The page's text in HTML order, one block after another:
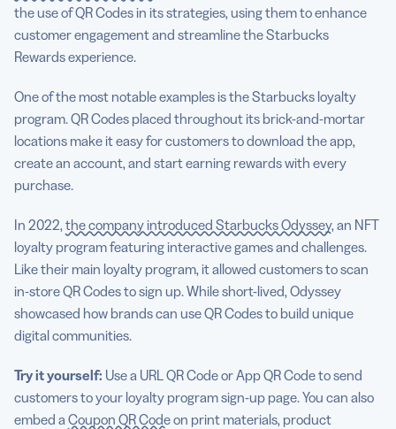
the use of QR Codes in its strategies, using them to enhance
customer engagement and streamline the Starbucks
Rewards experience.
One of the most notable examples is the Starbucks loyalty
program. QR Codes placed throughout its brick-and-mortar
locations make it easy for customers to download the app,
create an account, and start earning rewards with every
purchase.
In 2022, the company introduced Starbucks Odyssey, an NFT
loyalty program featuring interactive games and challenges.
Like their main loyalty program, it allowed customers to scan
in-store QR Codes to sign up. While short-lived, Odyssey
showcased how brands can use QR Codes to build unique
digital communities.
Try it yourself: Use a URL QR Code or App QR Code to send
customers to your loyalty program sign-up page. You can also
embed a Coupon QR Codeon print materials, product